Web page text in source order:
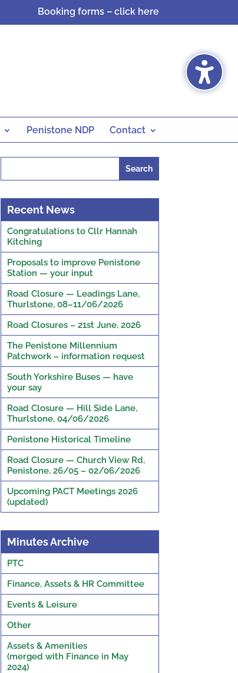
Booking forms – click here
Penistone NDP Contact
Recent News
Congratulations to Cllr Hannah
Kitching
Proposals to improve Penistone
Station — your input
Road Closure — Leadings Lane,
Thurlstone, 08–11/06/2026
Road Closures – 21st June, 2026
The Penistone Millennium
Patchwork – information request
South Yorkshire Buses — have
your say
Road Closure — Hill Side Lane,
Thurlstone, 04/06/2026
Penistone Historical Timeline
Road Closure — Church View Rd,
Penistone, 26/05 – 02/06/2026
Upcoming PACT Meetings 2026
(updated)
Minutes Archive
PTC
Finance, Assets & HR Committee
Events & Leisure
Other
Assets & Amenities
(merged with Finance in May
2024)